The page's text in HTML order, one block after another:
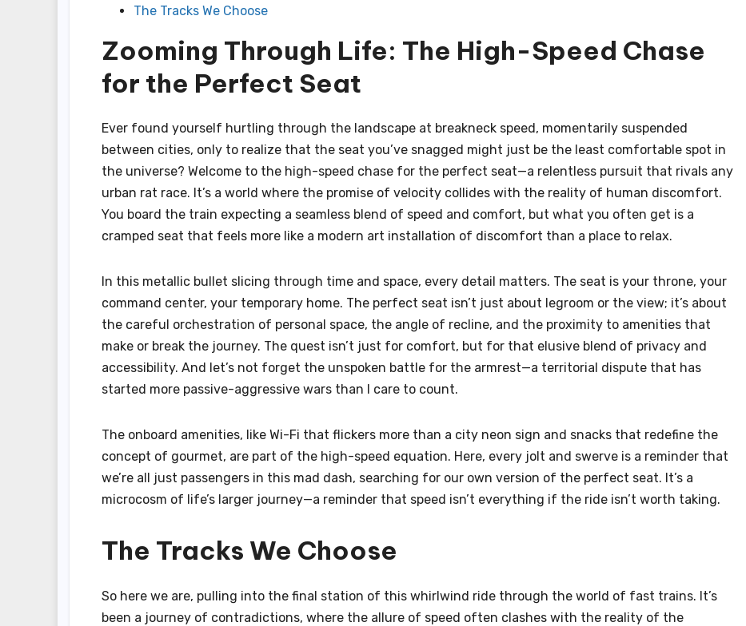
The Tracks We Choose
Zooming Through Life: The High-Speed Chase
for the Perfect Seat
Ever found yourself hurtling through the landscape at breakneck speed, momentarily suspended
between cities, only to realize that the seat you’ve snagged might just be the least comfortable spot in
the universe? Welcome to the high-speed chase for the perfect seat—a relentless pursuit that rivals any
urban rat race. It’s a world where the promise of velocity collides with the reality of human discomfort.
You board the train expecting a seamless blend of speed and comfort, but what you often get is a
cramped seat that feels more like a modern art installation of discomfort than a place to relax.
In this metallic bullet slicing through time and space, every detail matters. The seat is your throne, your
command center, your temporary home. The perfect seat isn’t just about legroom or the view; it’s about
the careful orchestration of personal space, the angle of recline, and the proximity to amenities that
make or break the journey. The quest isn’t just for comfort, but for that elusive blend of privacy and
accessibility. And let’s not forget the unspoken battle for the armrest—a territorial dispute that has
started more passive-aggressive wars than I care to count.
The onboard amenities, like Wi-Fi that flickers more than a city neon sign and snacks that redefine the
concept of gourmet, are part of the high-speed equation. Here, every jolt and swerve is a reminder that
we’re all just passengers in this mad dash, searching for our own version of the perfect seat. It’s a
microcosm of life’s larger journey—a reminder that speed isn’t everything if the ride isn’t worth taking.
The Tracks We Choose
So here we are, pulling into the final station of this whirlwind ride through the world of fast trains. It’s
been a journey of contradictions, where the allure of speed often clashes with the reality of the